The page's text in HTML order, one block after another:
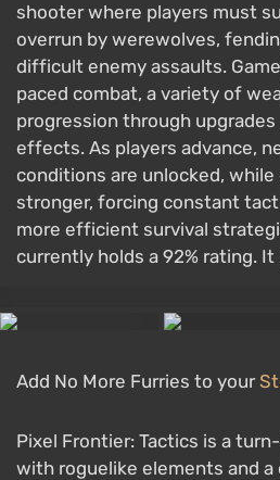
shooter where players must
overrun by werewolves,
difficult enemy assaults.
paced combat, a variety of
progression through
effects. As players advance,
conditions are unlocked,
stronger, forcing constant
more efficient survival
currently holds a 92% rating.
Add No More Furries to your
Pixel Frontier: Tactics is a
with roguelike elements and